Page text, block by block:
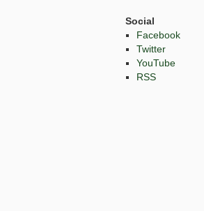
Social
Facebook
Twitter
YouTube
RSS